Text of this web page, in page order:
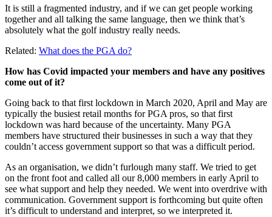
It is still a fragmented industry, and if we can get people working
together and all talking the same language, then we think that’s
absolutely what the golf industry really needs.
Related: What does the PGA do?
How has Covid impacted your members and have any positives
come out of it?
Going back to that first lockdown in March 2020, April and May are
typically the busiest retail months for PGA pros, so that first
lockdown was hard because of the uncertainty. Many PGA
members have structured their businesses in such a way that they
couldn’t access government support so that was a difficult period.
As an organisation, we didn’t furlough many staff. We tried to get
on the front foot and called all our 8,000 members in early April to
see what support and help they needed. We went into overdrive with
communication. Government support is forthcoming but quite often
it’s difficult to understand and interpret, so we interpreted it.